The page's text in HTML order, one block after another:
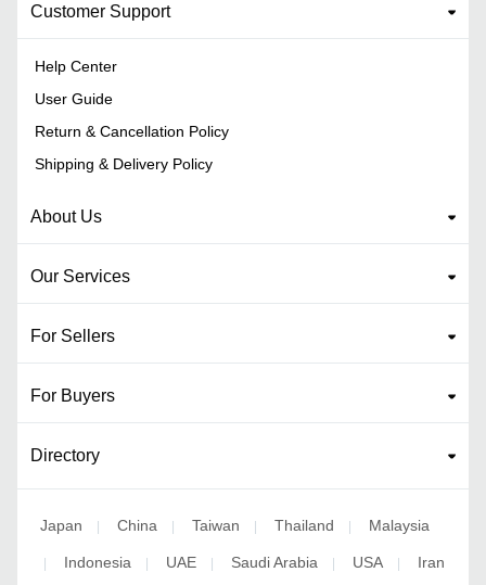
Customer Support
Help Center
User Guide
Return & Cancellation Policy
Shipping & Delivery Policy
About Us
Our Services
For Sellers
For Buyers
Directory
Japan China Taiwan Thailand Malaysia
Indonesia UAE Saudi Arabia USA Iran